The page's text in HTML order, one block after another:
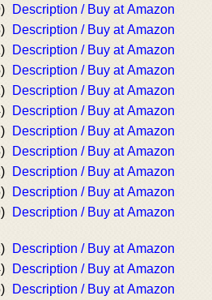
Description / Buy at Amazon
Description / Buy at Amazon
Description / Buy at Amazon
Description / Buy at Amazon
Description / Buy at Amazon
Description / Buy at Amazon
Description / Buy at Amazon
Description / Buy at Amazon
Description / Buy at Amazon
Description / Buy at Amazon
Description / Buy at Amazon
Description / Buy at Amazon
Description / Buy at Amazon
Description / Buy at Amazon